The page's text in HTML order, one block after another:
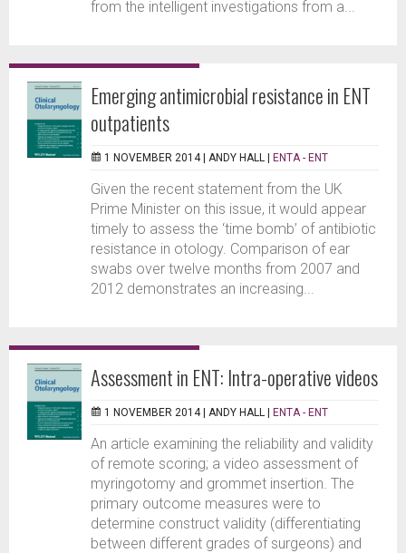
from the intelligent investigations from a...
Emerging antimicrobial resistance in ENT
outpatients
1 NOVEMBER 2014 | ANDY HALL | ENTA - ENT
Given the recent statement from the UK
Prime Minister on this issue, it would appear
timely to assess the ‘time bomb’ of antibiotic
resistance in otology. Comparison of ear
swabs over twelve months from 2007 and
2012 demonstrates an increasing...
Assessment in ENT: Intra-operative videos
1 NOVEMBER 2014 | ANDY HALL | ENTA - ENT
An article examining the reliability and validity
of remote scoring; a video assessment of
myringotomy and grommet insertion. The
primary outcome measures were to
determine construct validity (differentiating
between different grades of surgeons) and